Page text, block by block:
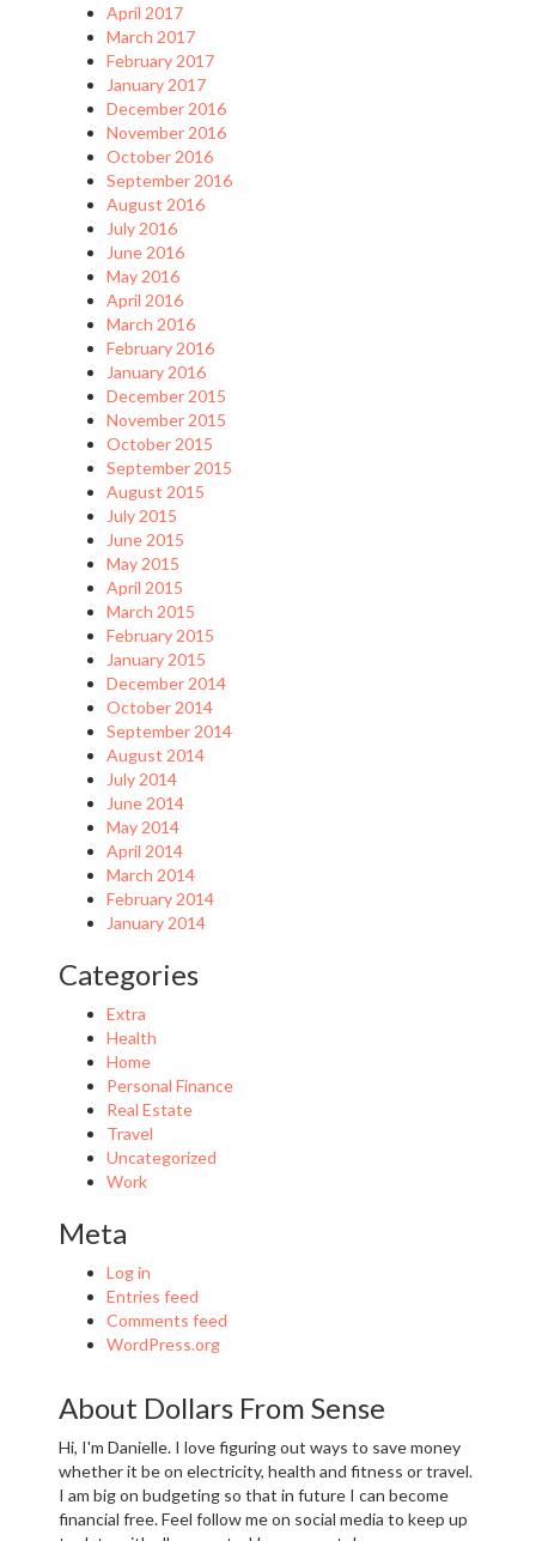
April 2017
March 2017
February 2017
January 2017
December 2016
November 2016
October 2016
September 2016
August 2016
July 2016
June 2016
May 2016
April 2016
March 2016
February 2016
January 2016
December 2015
November 2015
October 2015
September 2015
August 2015
July 2015
June 2015
May 2015
April 2015
March 2015
February 2015
January 2015
December 2014
October 2014
September 2014
August 2014
July 2014
June 2014
May 2014
April 2014
March 2014
February 2014
January 2014
Categories
Extra
Health
Home
Personal Finance
Real Estate
Travel
Uncategorized
Work
Meta
Log in
Entries feed
Comments feed
WordPress.org
About Dollars From Sense
Hi, I'm Danielle. I love figuring out ways to save money
whether it be on electricity, health and fitness or travel.
I am big on budgeting so that in future I can become
financial free. Feel follow me on social media to keep up